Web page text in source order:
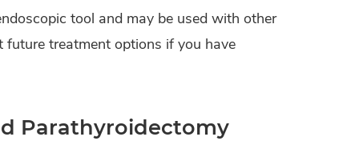
tool and may be used with other
future treatment options if you have
Parathyroidectomy